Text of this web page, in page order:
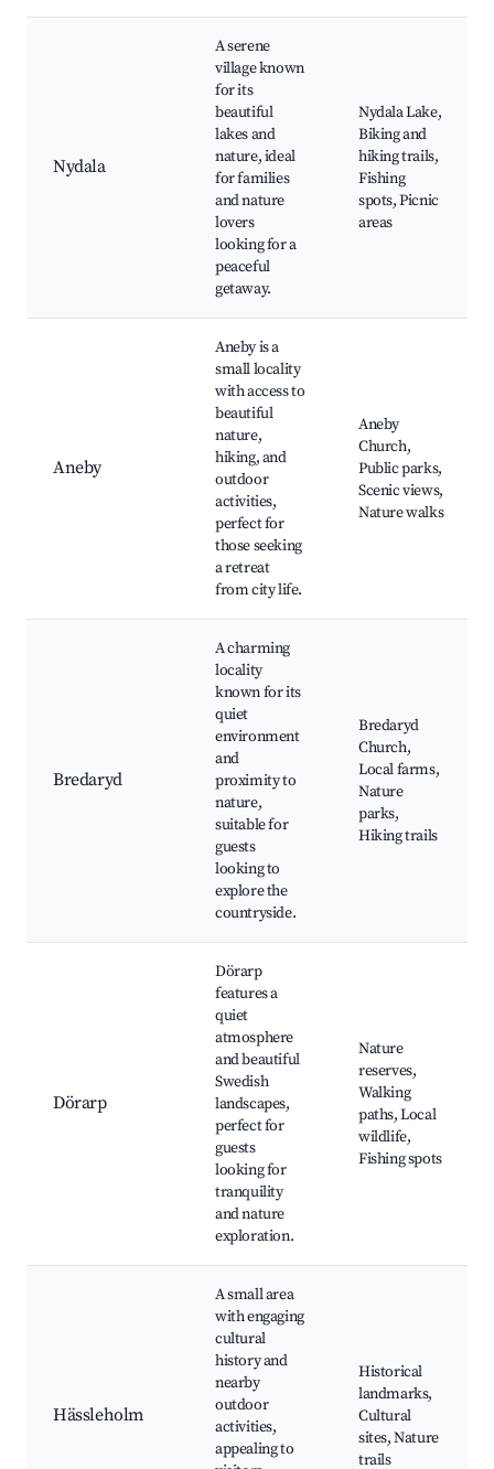
Nydala
A serene
village known
for its
beautiful
lakes and
nature, ideal
for families
and nature
lovers
looking for a
peaceful
getaway.
Nydala Lake,
Biking and
hiking trails,
Fishing
spots, Picnic
areas
Aneby
Aneby is a
small locality
with access to
beautiful
nature,
hiking, and
outdoor
activities,
perfect for
those seeking
a retreat
from city life.
Aneby
Church,
Public parks,
Scenic views,
Nature walks
Bredaryd
A charming
locality
known for its
quiet
environment
and
proximity to
nature,
suitable for
guests
looking to
explore the
countryside.
Bredaryd
Church,
Local farms,
Nature
parks,
Hiking trails
Dörarp
Dörarp
features a
quiet
atmosphere
and beautiful
Swedish
landscapes,
perfect for
guests
looking for
tranquility
and nature
exploration.
Nature
reserves,
Walking
paths, Local
wildlife,
Fishing spots
Hässleholm
A small area
with engaging
cultural
history and
nearby
outdoor
activities,
appealing to
Historical
landmarks,
Cultural
sites, Nature
trails